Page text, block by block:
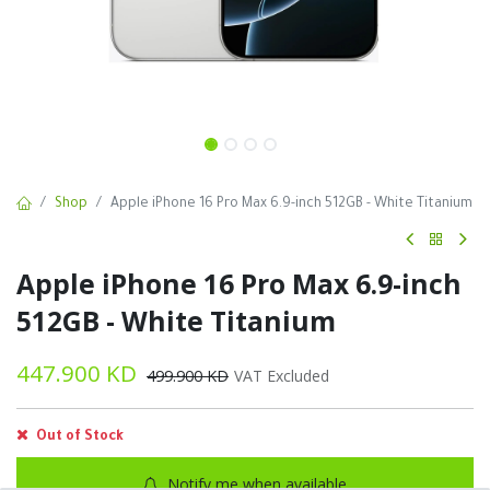
Shop Apple iPhone 16 Pro Max 6.9-inch 512GB - White Titanium
Apple iPhone 16 Pro Max 6.9-inch
512GB - White Titanium
447.900 KD 499.900KD VAT Excluded
Out of Stock
Notify me when available